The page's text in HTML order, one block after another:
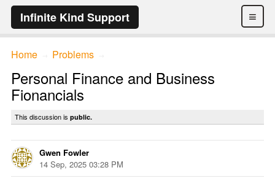
≡
Infinite Kind Support
Home Problems
Personal Finance and Business
Fionancials
This discussion is public.
Gwen Fowler
14 Sep, 2025 03:28 PM